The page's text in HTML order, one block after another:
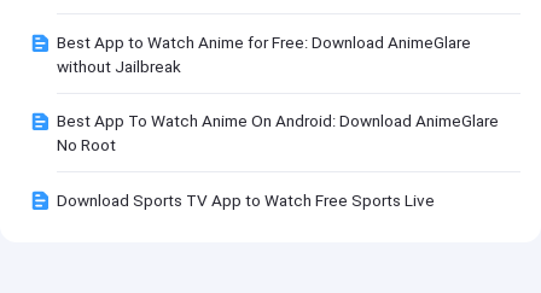
Best App to Watch Anime for Free: Download AnimeGlare
without Jailbreak
Best App To Watch Anime On Android: Download AnimeGlare
No Root
Download Sports TV App to Watch Free Sports Live